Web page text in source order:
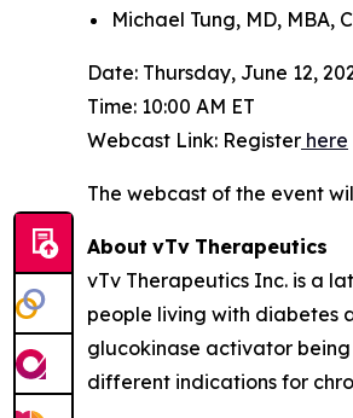
Michael Tung, MD, MBA,
Date: Thursday, June 12,
Time: 10:00 AM ET
Webcast Link: Register here
The webcast of the event
About vTv Therapeutics
vTv Therapeutics Inc. is a
people living with diabetes
glucokinase activator
different indications for